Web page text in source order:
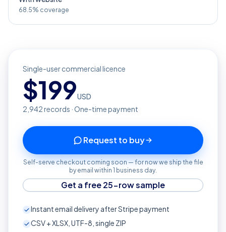
68.5% coverage
Single-user commercial licence
$199USD
2,942records · One-time payment
Request to buy
Self-serve checkout coming soon — for now we ship the file
by email within 1 business day.
Get a free 25-row sample
Instant email delivery after Stripe payment
CSV + XLSX, UTF-8, single ZIP